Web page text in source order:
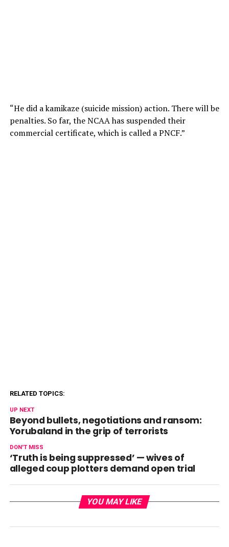
“He did a kamikaze (suicide mission) action. There will be
penalties. So far, the NCAA has suspended their
commercial certificate, which is called a PNCF.”
RELATED TOPICS:
UP NEXT
Beyond bullets, negotiations and ransom:
Yorubaland in the grip of terrorists
DON'T MISS
‘Truth is being suppressed’ — wives of
alleged coup plotters demand open trial
YOU MAY LIKE